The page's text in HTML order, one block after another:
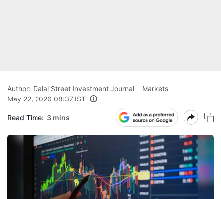
Author: Dalal Street Investment Journal
Markets
May 22, 2026 08:37 IST
Read Time: 3 mins